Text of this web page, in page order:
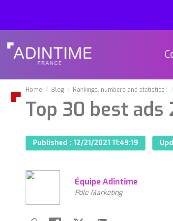
Home Blog Rankings, numbers and statistics !
Top 30 best ads
Published : 12/21/2021 11:49:19
Équipe Adintime
Pôle Marketing